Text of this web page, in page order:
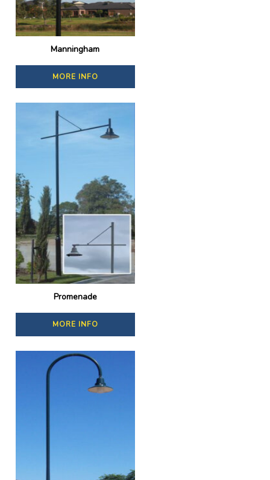
Manningham
MORE INFO
Promenade
MORE INFO